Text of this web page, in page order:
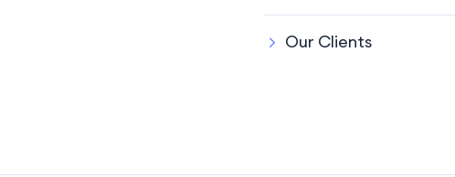
Our Clients